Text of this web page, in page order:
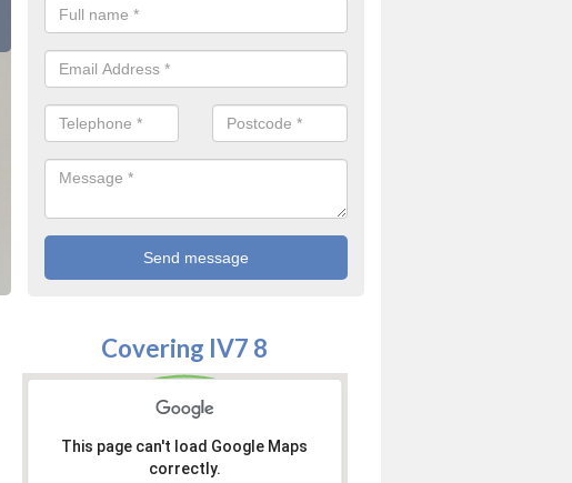
installation.
Covering IV7 8
This page can't load Google Maps
correctly.